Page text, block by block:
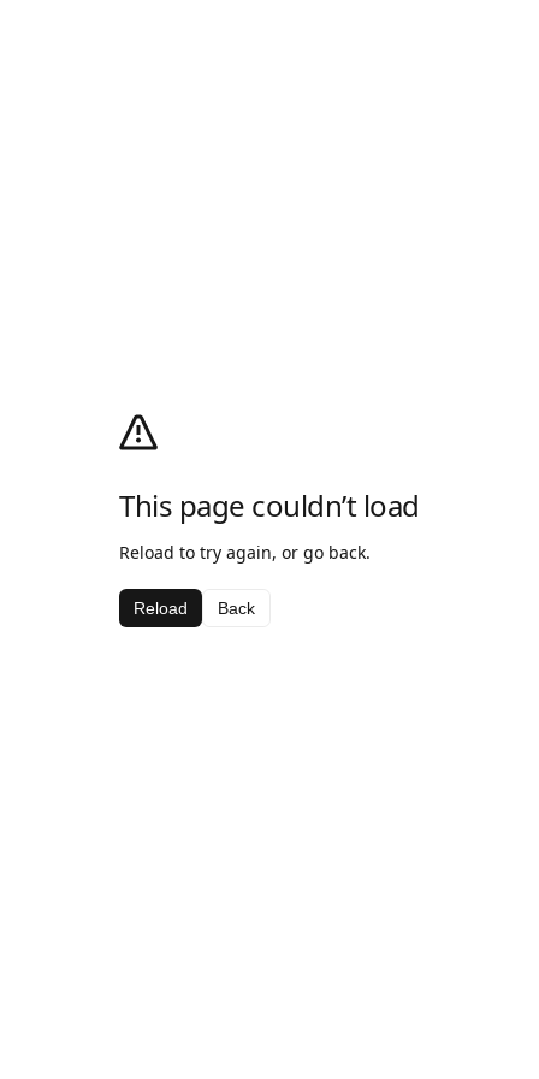
This page couldn’t load
Reload to try again, or go back.
Reload Back